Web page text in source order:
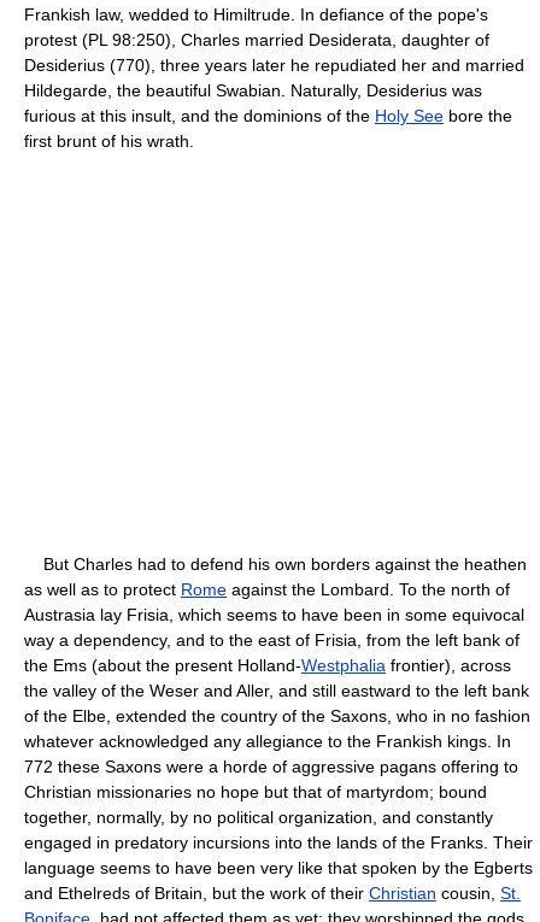
Frankish law, wedded to Himiltrude. In defiance of the pope's
protest (PL 98:250), Charles married Desiderata, daughter of
Desiderius (770), three years later he repudiated her and married
Hildegarde, the beautiful Swabian. Naturally, Desiderius was
furious at this insult, and the dominions of the Holy See bore the
first brunt of his wrath.
But Charles had to defend his own borders against the heathen
as well as to protect Rome against the Lombard. To the north of
Austrasia lay Frisia, which seems to have been in some equivocal
way a dependency, and to the east of Frisia, from the left bank of
the Ems (about the present Holland-Westphalia frontier), across
the valley of the Weser and Aller, and still eastward to the left bank
of the Elbe, extended the country of the Saxons, who in no fashion
whatever acknowledged any allegiance to the Frankish kings. In
772 these Saxons were a horde of aggressive pagans offering to
Christian missionaries no hope but that of martyrdom; bound
together, normally, by no political organization, and constantly
engaged in predatory incursions into the lands of the Franks. Their
language seems to have been very like that spoken by the Egberts
and Ethelreds of Britain, but the work of their Christian cousin, St.
Boniface , had not affected them as yet; they worshipped the gods